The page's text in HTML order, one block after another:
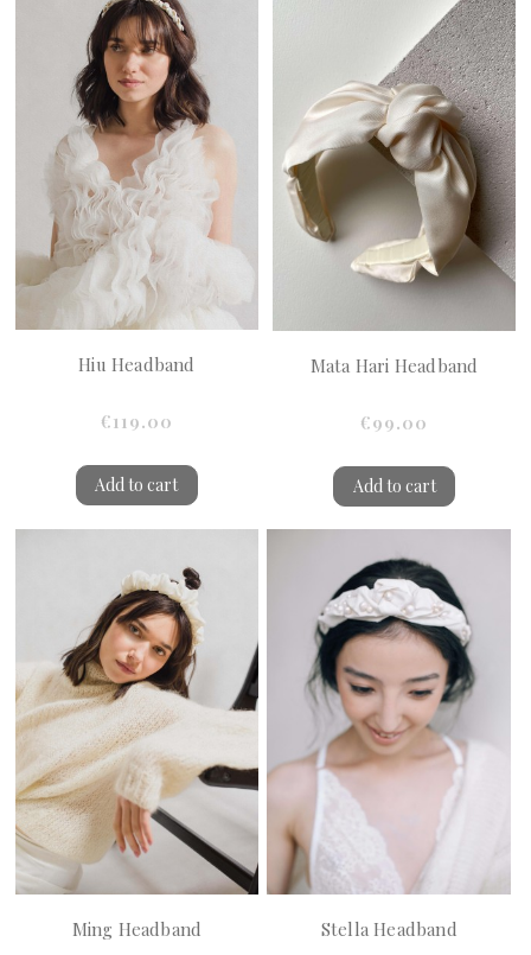
Hiu Headband
€119.00
Add to cart
Mata Hari Headband
€99.00
Add to cart
Ming Headband Stella Headband